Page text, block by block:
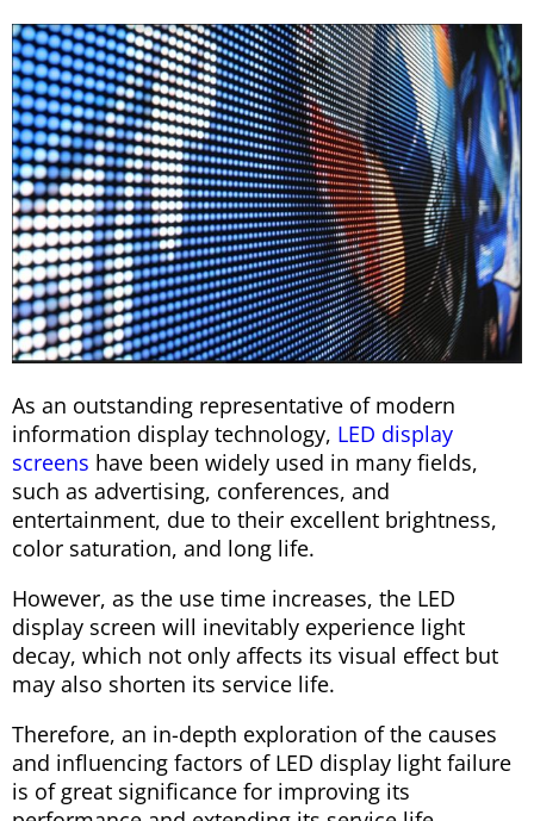
As an outstanding representative of modern
information display technology, LED display
screens have been widely used in many fields,
such as advertising, conferences, and
entertainment, due to their excellent brightness,
color saturation, and long life.
However, as the use time increases, the LED
display screen will inevitably experience light
decay, which not only affects its visual effect but
may also shorten its service life.
Therefore, an in-depth exploration of the causes
and influencing factors of LED display light failure
is of great significance for improving its